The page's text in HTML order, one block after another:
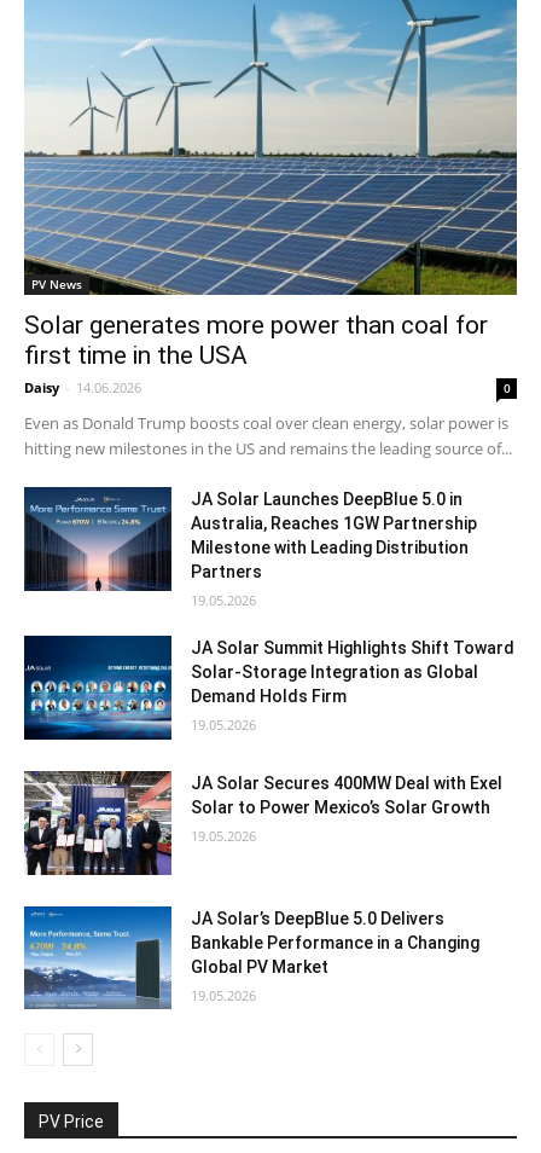
PV News
Solar generates more power than coal for
first time in the USA
Daisy - 14.06.2026 0
Even as Donald Trump boosts coal over clean energy, solar power is
hitting new milestones in the US and remains the leading source of...
JA Solar Launches DeepBlue 5.0 in
Australia, Reaches 1GW Partnership
Milestone with Leading Distribution
Partners
19.05.2026
JA Solar Summit Highlights Shift Toward
Solar-Storage Integration as Global
Demand Holds Firm
19.05.2026
JA Solar Secures 400MW Deal with Exel
Solar to Power Mexico’s Solar Growth
19.05.2026
JA Solar’s DeepBlue 5.0 Delivers
Bankable Performance in a Changing
Global PV Market
19.05.2026
PV Price